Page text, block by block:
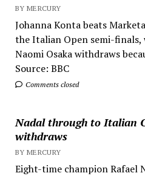
BY MERCURY
Johanna Konta beats
the Italian Open semi-
Naomi Osaka withdraws
Source: BBC
Comments closed
Nadal through to Italian
withdraws
BY MERCURY
Eight-time champion Rafael